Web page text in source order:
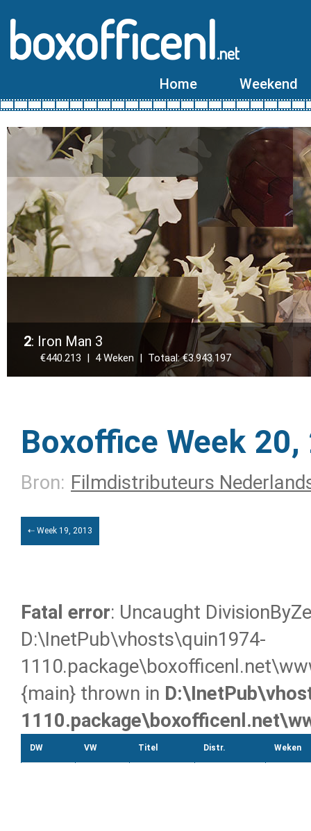
boxofficenl.net
Home Weekend
2: Iron Man 3
€440.213 | 4 Weken | Totaal: €3.943.197
Boxoffice Week 20,
Bron: Filmdistributeurs
⇠ Week 19, 2013
Fatal error: Uncaught
D:\InetPub\vhosts\quin1974-
{main} thrown in
DW VW Titel Distr. Weken